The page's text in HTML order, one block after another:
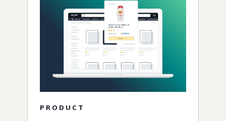
PRODUCT